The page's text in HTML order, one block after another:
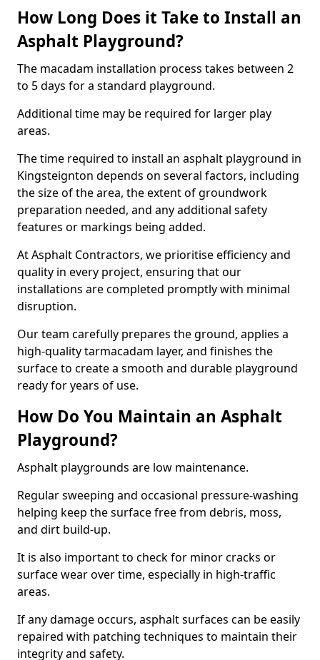
How Long Does it Take to Install an
Asphalt Playground?
The macadam installation process takes between 2
to 5 days for a standard playground.
Additional time may be required for larger play
areas.
The time required to install an asphalt playground in
Kingsteignton depends on several factors, including
the size of the area, the extent of groundwork
preparation needed, and any additional safety
features or markings being added.
At Asphalt Contractors, we prioritise efficiency and
quality in every project, ensuring that our
installations are completed promptly with minimal
disruption.
Our team carefully prepares the ground, applies a
high-quality tarmacadam layer, and finishes the
surface to create a smooth and durable playground
ready for years of use.
How Do You Maintain an Asphalt
Playground?
Asphalt playgrounds are low maintenance.
Regular sweeping and occasional pressure-washing
helping keep the surface free from debris, moss,
and dirt build-up.
It is also important to check for minor cracks or
surface wear over time, especially in high-traffic
areas.
If any damage occurs, asphalt surfaces can be easily
repaired with patching techniques to maintain their
integrity and safety.